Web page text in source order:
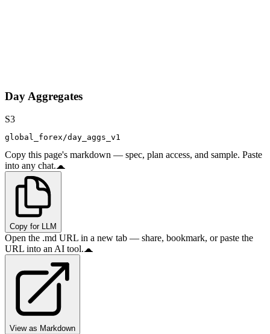
Day Aggregates
S3
global_forex/day_aggs_v1
Copy this page's markdown — spec, plan access, and sample. Paste
into any chat.
Copy for LLM
Open the .md URL in a new tab — share, bookmark, or paste the
URL into an AI tool.
View as Markdown